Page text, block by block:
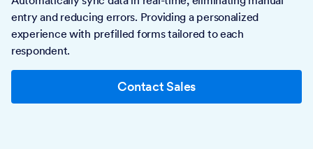
entry and reducing errors. Providing a personalized
experience with prefilled forms tailored to each
respondent.
Contact Sales